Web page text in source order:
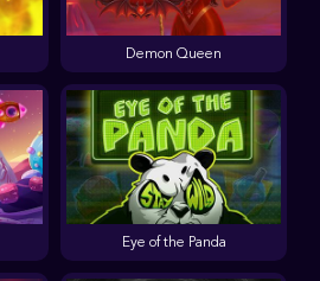
Demon Queen
Eye of the Panda